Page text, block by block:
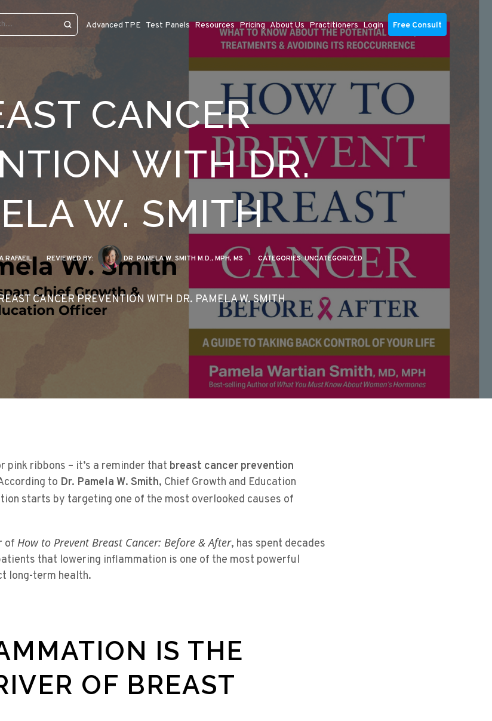
Advanced TPE Test Panels Resources Pricing About Us Practitioners Login Free Consult
CANCER
WITH DR.
W. SMITH
RAFAEIL REVIEWED BY: DR. PAMELA W. SMITH M.D., MPH, MS CATEGORIES:UNCATEGORIZED
CANCER PREVENTION WITH DR. PAMELA W. SMITH
ribbons – it’s a reminder that breast cancer prevention
to Dr. Pamela W. Smith, Chief Growth and Education
starts by targeting one of the most overlooked causes of
of How to Prevent Breast Cancer: Before & After, has spent decades
that lowering inflammation is one of the most powerful
long-term health.
IS THE
OF BREAST